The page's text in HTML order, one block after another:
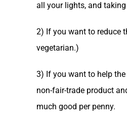
all your lights, and
2) If you want to reduce
vegetarian.)
3) If you want to help
non-fair-trade product
much good per penny.